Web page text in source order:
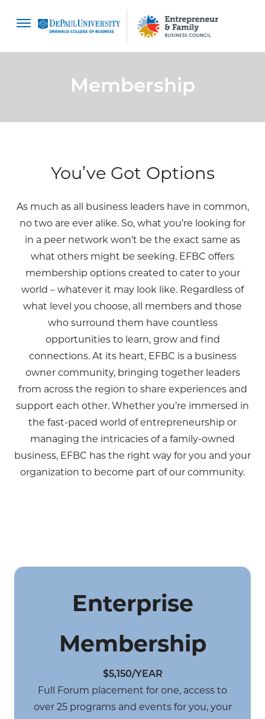
Membership
You’ve Got Options
As much as all business leaders have in common,
no two are ever alike. So, what you’re looking for
in a peer network won’t be the exact same as
what others might be seeking. EFBC offers
membership options created to cater to your
world – whatever it may look like. Regardless of
what level you choose, all members and those
who surround them have countless
opportunities to learn, grow and find
connections. At its heart, EFBC is a business
owner community, bringing together leaders
from across the region to share experiences and
support each other. Whether you’re immersed in
the fast-paced world of entrepreneurship or
managing the intricacies of a family-owned
business, EFBC has the right way for you and your
organization to become part of our community.
Enterprise
Membership
$5,150/YEAR
Full Forum placement for one, access to
over 25 programs and events for you, your